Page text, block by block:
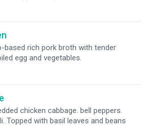
based rich pork broth with tender
egg and vegetables.
chicken cabbage. bell peppers.
Topped with basil leaves and beans